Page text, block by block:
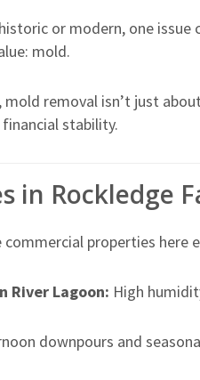
or modern, one issue
mold.
mold removal isn’t just
stability.
in Rockledge
properties here
River Lagoon: High
downpours and